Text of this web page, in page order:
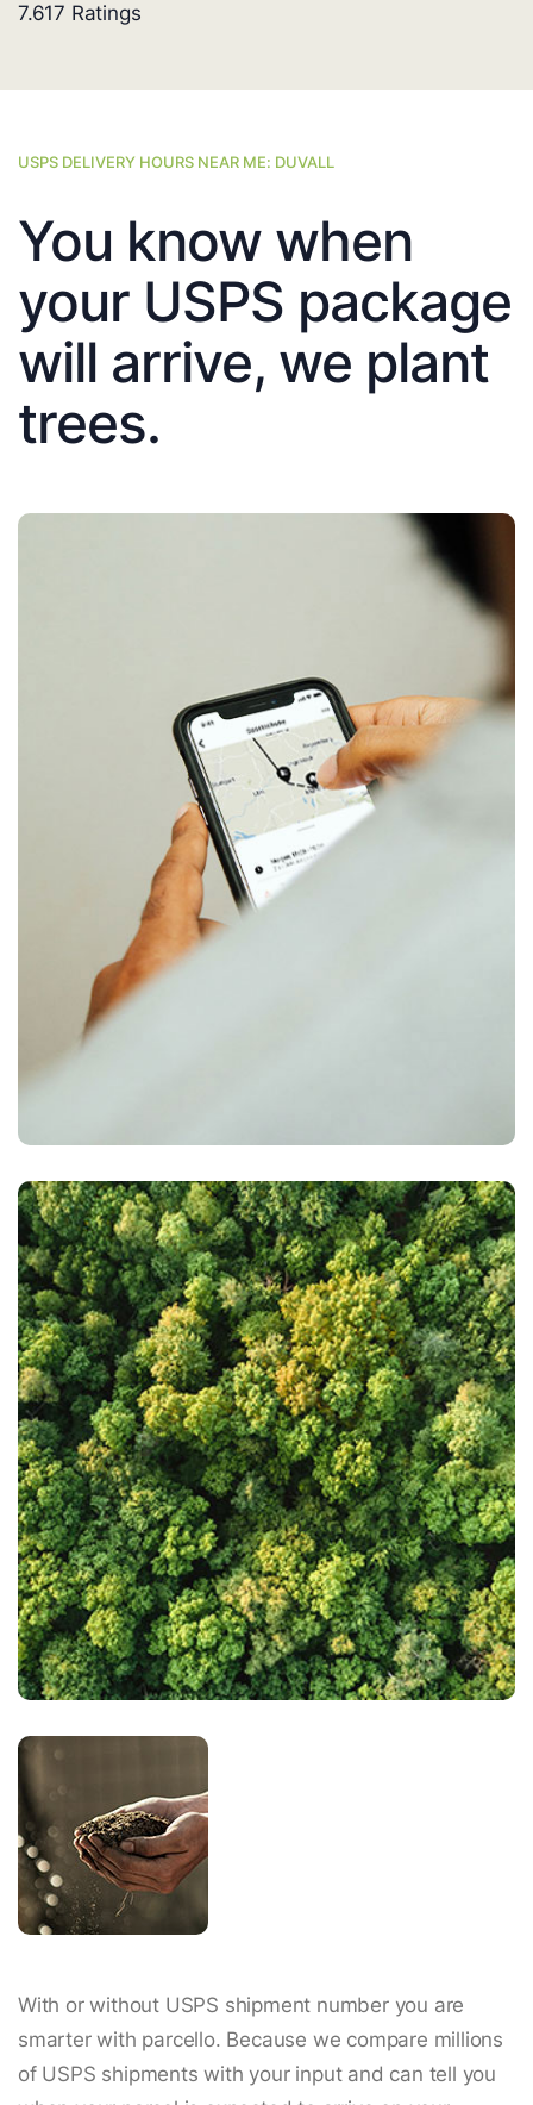
7.617 Ratings
USPS DELIVERY HOURS NEAR ME: DUVALL
You know when
your USPS package
will arrive, we plant
trees.
With or without USPS shipment number you are
smarter with parcello. Because we compare millions
of USPS shipments with your input and can tell you